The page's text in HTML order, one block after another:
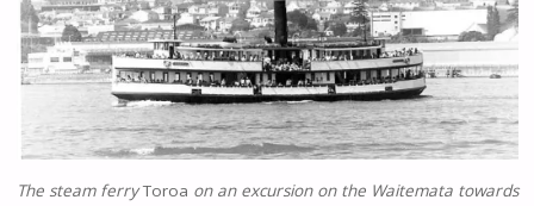
The steam ferryToroa on an excursion on the Waitemata towards